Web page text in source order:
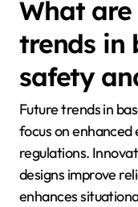
What
trends in
safety
Future trends in
focus on
regulations.
designs improve
enhances